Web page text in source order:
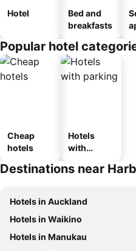
Hotel
Bed and
breakfasts
Popular hotel
Cheap
hotels
Hotels
with
Destinations near
Hotels in Auckland
Hotels in Waikino
Hotels in Manukau